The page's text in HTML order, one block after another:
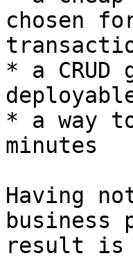
chosen
* a
* a way
minutes
Having
result is